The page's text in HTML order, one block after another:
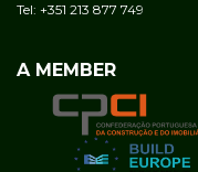
Tel: +351 213 877 749
A MEMBER